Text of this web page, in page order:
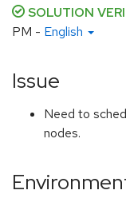
SOLUTION
PM - English
Issue
Need to
nodes.